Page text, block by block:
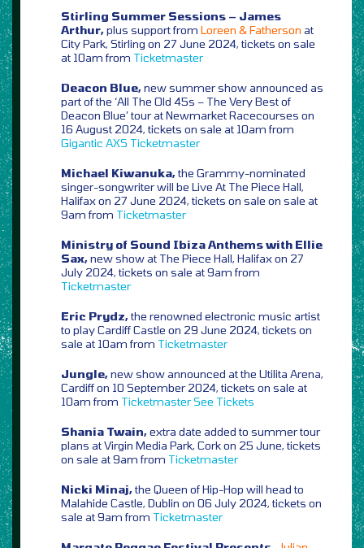
Stirling Summer Sessions – James
Arthur,plus support from Loreen & Fatherson at
City Park, Stirling on 27 June 2024, tickets on sale
at 10am from Ticketmaster
Deacon Blue,new summer show announced as
part of the ‘All The Old 45s – The Very Best of
Deacon Blue’ tour at Newmarket Racecourses on
16 August 2024, tickets on sale at 10am from
Gigantic AXS Ticketmaster
Michael Kiwanuka,the Grammy-nominated
singer-songwriter will be Live At The Piece Hall,
Halifax on 27 June 2024, tickets on sale on sale at
9am from Ticketmaster
Ministry of Sound Ibiza Anthems with Ellie
Sax,new show at The Piece Hall, Halifax on 27
July 2024, tickets on sale at 9am from
Ticketmaster
Eric Prydz,the renowned electronic music artist
to play Cardiff Castle on 29 June 2024, tickets on
sale at 10am from Ticketmaster
Jungle,new show announced at the Utilita Arena,
Cardiff on 10 September 2024, tickets on sale at
10am from TicketmasterSee Tickets
Shania Twain,extra date added to summer tour
plans at Virgin Media Park, Cork on 25 June, tickets
on sale at 9am from Ticketmaster
Nicki Minaj,the Queen of Hip-Hop will head to
Malahide Castle, Dublin on 06 July 2024, tickets on
sale at 9am from Ticketmaster